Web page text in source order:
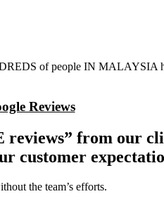
of people IN MALAYSIA
Reviews
from our
customer
the team’s efforts.